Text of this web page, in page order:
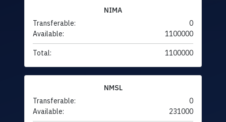
NIMA
Transferable:
0
Available:
1100000
Total: 1100000
NMSL
Transferable:
0
Available:
231000